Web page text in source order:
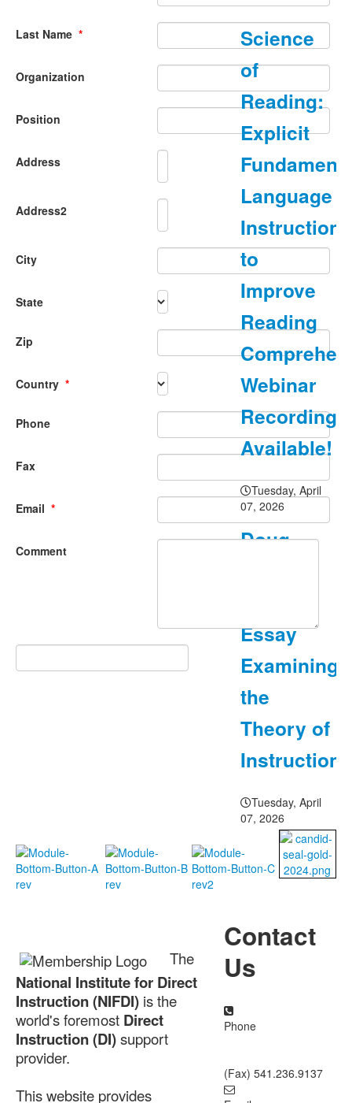
Last Name *
Organization
Position
Address
Address2
City
State
Zip
Country *
Phone
Fax
Email *
Comment
Science
of
Reading:
Explicit
Language
Instruction
to
Improve
Reading
Webinar
Recording
Available!
Tuesday, April
07, 2026
Doug
Essay
Examining
the
Theory of
Instruction
Tuesday, April
07, 2026
The
National Institute for Direct
Instruction (NIFDI) is the
world's foremost Direct
Instruction (DI)support
provider.
This website provides
Contact
Us
Phone
(Fax) 541.236.9137